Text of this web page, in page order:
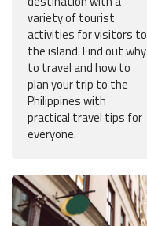
variety of tourist
activities for visitors to
the island. Find out why
to travel and how to
plan your trip to the
Philippines with
practical travel tips for
everyone.